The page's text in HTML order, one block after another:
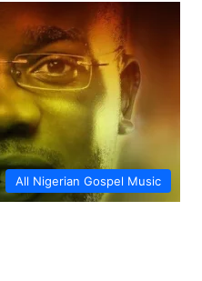
All Nigerian Gospel Music